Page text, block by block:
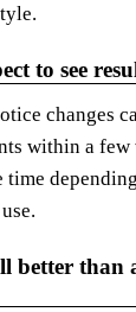
to see
changes
within a few
time
better than